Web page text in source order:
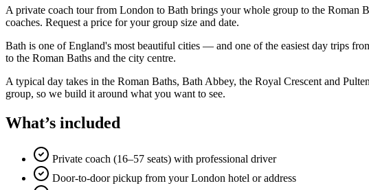
A private coach tour from London to Bath brings your whole group to the Roman
coaches. Request a price for your group size and date.
Bath is one of England's most beautiful cities — and one of the easiest day trips
to the Roman Baths and the city centre.
A typical day takes in the Roman Baths, Bath Abbey, the Royal Crescent and
group, so we build it around what you want to see.
What’s included
Private coach (16–57 seats) with professional driver
Door-to-door pickup from your London hotel or address